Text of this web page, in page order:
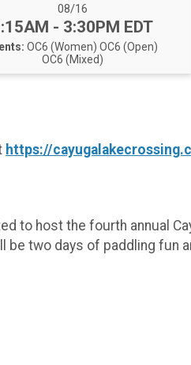
Date Range:
08/16
- 3:30PM EDT
OC6 (Women) OC6 (Open)
OC6 (Mixed)
https://
to host the fourth annual
be two days of paddling fun